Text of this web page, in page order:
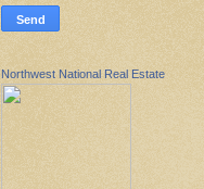
Northwest National Real Estate